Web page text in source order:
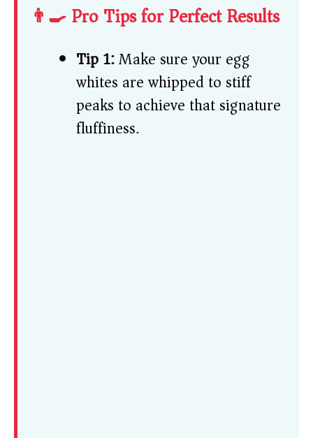
👨‍🍳 Pro Tips for Perfect Results
Tip 1:Make sure your egg
whites are whipped to stiff
peaks to achieve that signature
fluffiness.